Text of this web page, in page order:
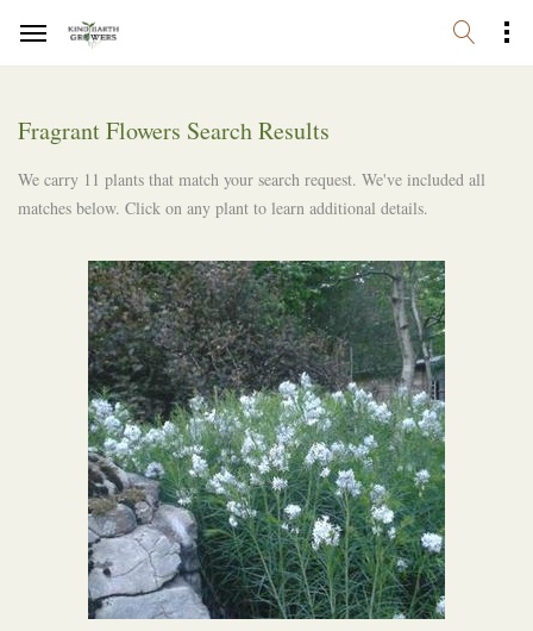
Fragrant Flowers Search Results
We carry 11 plants that match your search request. We've included all
matches below. Click on any plant to learn additional details.